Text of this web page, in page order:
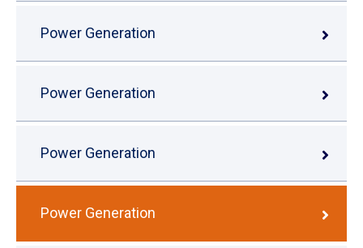
Power Generation
Power Generation
Power Generation
Power Generation